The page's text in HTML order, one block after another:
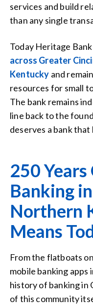
services and build
than any single
Today Heritage
across Greater
Kentucky and
resources for small
The bank remains
line back to the
deserves a bank that
250
Banking
Northern
Means
From the flatboats
mobile banking apps
history of banking in
of this community